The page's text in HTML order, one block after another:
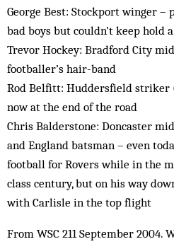
George Best: Stockport winger
bad boys but couldn’t keep hold
Trevor Hockey: Bradford City
footballer’s hair-band
Rod Belfitt: Huddersfield
now at the end of the road
Chris Balderstone: Doncaster
and England batsman – even
football for Rovers while in the
class century, but on his way
with Carlisle in the top flight
From WSC 211 September 2004.